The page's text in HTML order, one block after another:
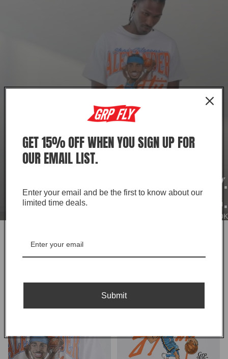
EVERY DAY IS GAME DAY.
KEEP WINNING.
SHOP THE LOOK
-
GET 15% OFF WHEN YOU SIGN UP FOR
OUR EMAIL LIST.
Enter your email and be the first to know about our
limited time deals.
Submit